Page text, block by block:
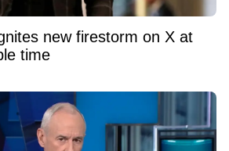
new firestorm on X at
time